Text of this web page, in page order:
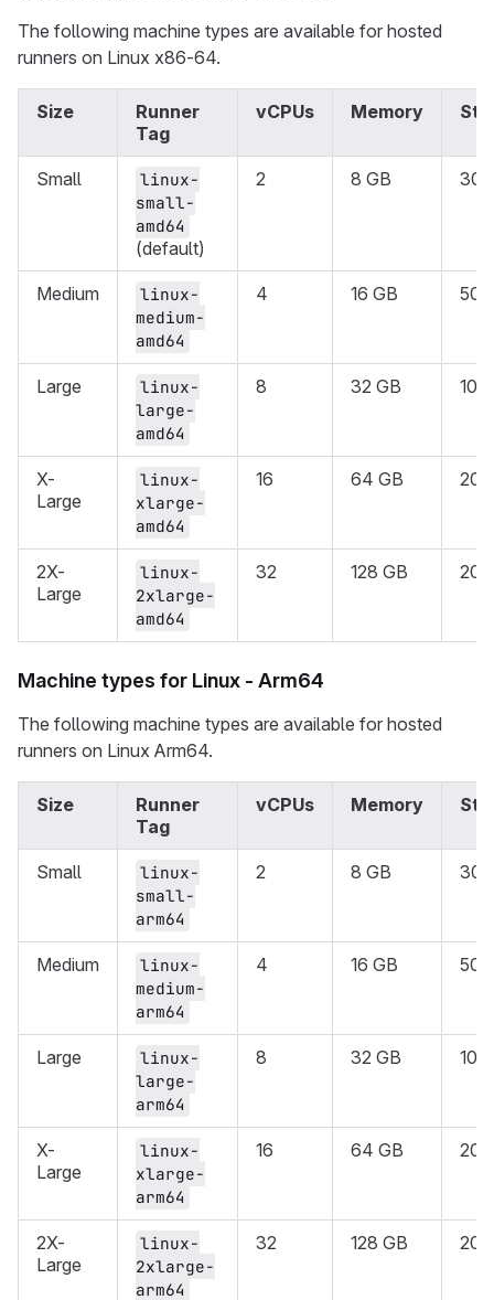
The following machine types are available for hosted
runners on Linux x86-64.
Size
Runner
Tag
vCPUs Memory
Small
linux-
small-
amd64
(default)
2 8 GB 30
Medium
linux-
medium-
amd64
4 16 GB 50
Large
linux-
large-
amd64
8 32 GB 100
X-
Large
linux-
xlarge-
amd64
16 64 GB
2X-
Large
linux-
2xlarge-
amd64
32 128 GB
Machine types for Linux - Arm64
The following machine types are available for hosted
runners on Linux Arm64.
Size
Runner
Tag
vCPUs Memory
Small
linux-
small-
arm64
2 8 GB 30
Medium
linux-
medium-
arm64
4 16 GB 50
Large
linux-
large-
arm64
8 32 GB 100
X-
Large
linux-
xlarge-
arm64
16 64 GB
2X-
Large
linux-
2xlarge-
arm64
32 128 GB